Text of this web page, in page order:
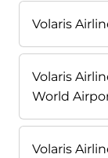
Volaris
Volaris
World
Volaris